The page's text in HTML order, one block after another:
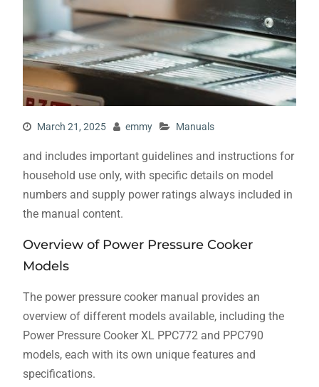
March 21, 2025 emmy Manuals
and includes important guidelines and instructions for
household use only, with specific details on model
numbers and supply power ratings always included in
the manual content.
Overview of Power Pressure Cooker
Models
The power pressure cooker manual provides an
overview of different models available, including the
Power Pressure Cooker XL PPC772 and PPC790
models, each with its own unique features and
specifications.